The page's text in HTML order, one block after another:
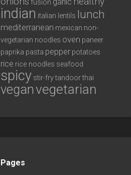
fusion
indian italian lentils lunch
mediterranean mexican non-
vegetarian noodles oven paneer
paprika pasta pepper potatoes
rice rice noodles seafood
spicy stir-frytandoorthai
veganvegetarian
Pages